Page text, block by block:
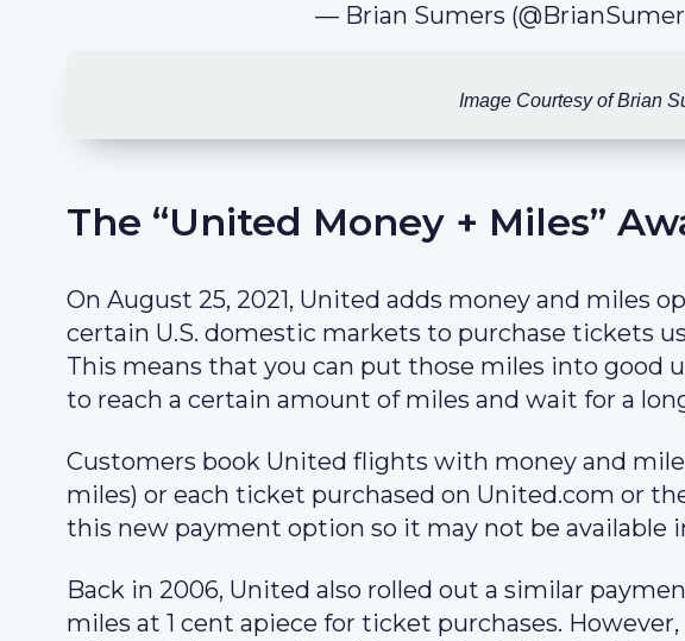
— Brian Sumers
Image Courtesy of Brian
The “United Money + Miles”
On August 25, 2021, United adds money and miles
certain U.S. domestic markets to purchase tickets
This means that you can put those miles into good
to reach a certain amount of miles and wait for a
Customers book United flights with money and
miles) or each ticket purchased on United.com or
this new payment option so it may not be available
Back in 2006, United also rolled out a similar
miles at 1 cent apiece for ticket purchases.